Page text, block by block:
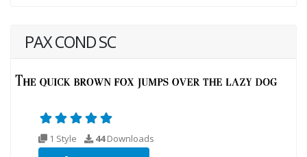
PAX COND SC
1 Style 44Downloads